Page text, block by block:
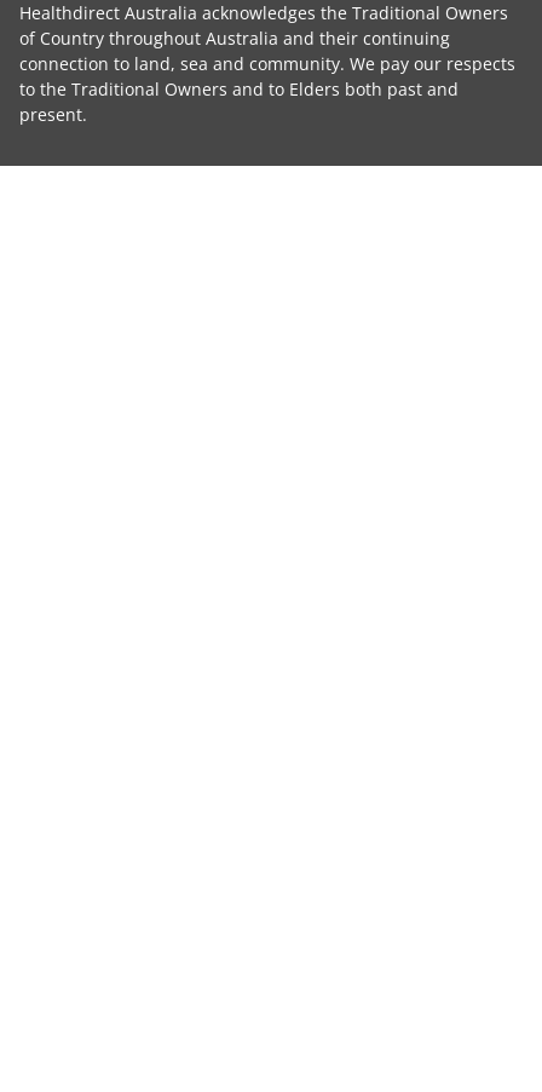
Healthdirect Australia acknowledges the Traditional Owners
of Country throughout Australia and their continuing
connection to land, sea and community. We pay our respects
to the Traditional Owners and to Elders both past and
present.